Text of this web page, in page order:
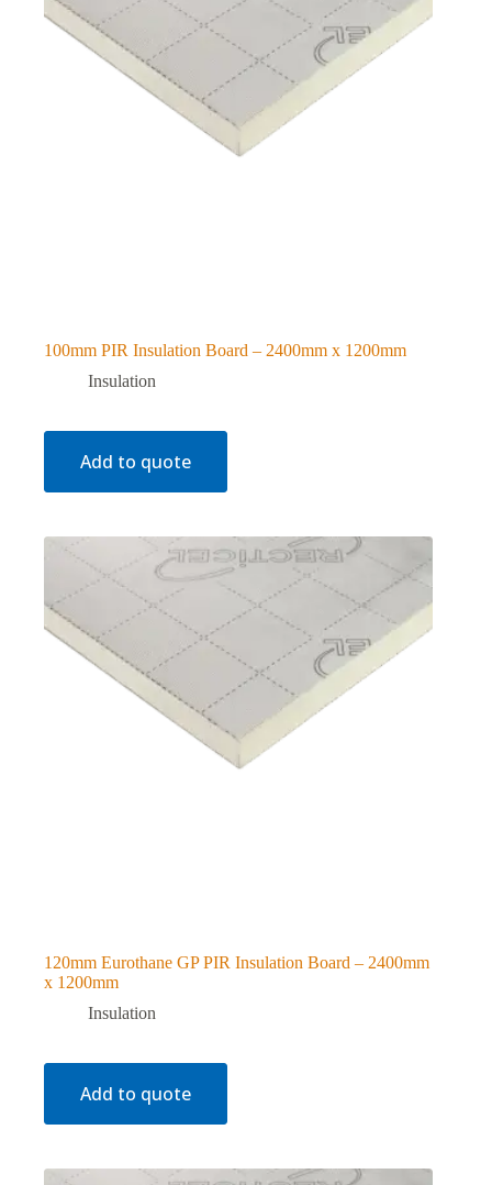
100mm PIR Insulation Board – 2400mm x 1200mm
Insulation
Add to quote
120mm Eurothane GP PIR Insulation Board – 2400mm
x 1200mm
Insulation
Add to quote